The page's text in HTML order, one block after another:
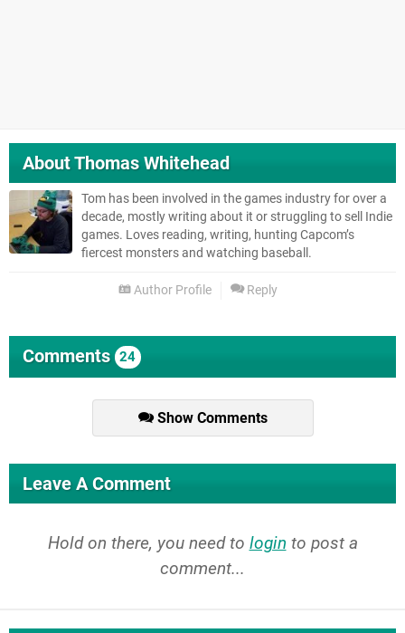
AboutThomas Whitehead
Tom has been involved in the games industry for over a
decade, mostly writing about it or struggling to sell Indie
games. Loves reading, writing, hunting Capcom’s
fiercest monsters and watching baseball.
Author Profile Reply
Comments 24
Show Comments
Leave A Comment
Hold on there, you need to login to post a
comment...